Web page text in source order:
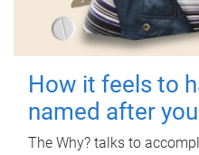
How it feels to
named after you
The Why? talks to